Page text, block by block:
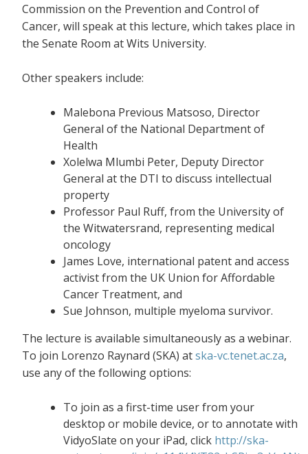
Commission on the Prevention and Control of
Cancer, will speak at this lecture, which takes place in
the Senate Room at Wits University.
Other speakers include:
Malebona Previous Matsoso, Director
General of the National Department of
Health
Xolelwa Mlumbi Peter, Deputy Director
General at the DTI to discuss intellectual
property
Professor Paul Ruff, from the University of
the Witwatersrand, representing medical
oncology
James Love, international patent and access
activist from the UK Union for Affordable
Cancer Treatment, and
Sue Johnson, multiple myeloma survivor.
The lecture is available simultaneously as a webinar.
To join Lorenzo Raynard (SKA) atska-vc.tenet.ac.za,
use any of the following options:
To join as a first-time user from your
desktop or mobile device, or to annotate with
VidyoSlate on your iPad, click http://ska-